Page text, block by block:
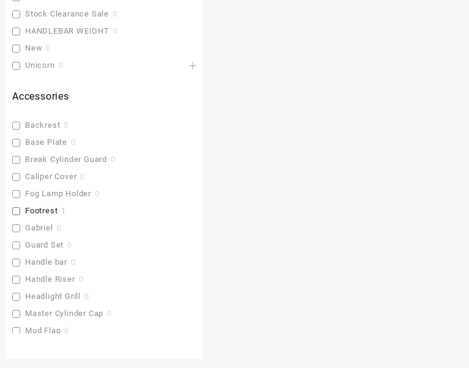
Stock Clearance Sale 0
HANDLEBAR WEIGHT 0
New 0
Unicorn 0
Accessories
Backrest 0
Base Plate 0
Break Cylinder Guard
0
Caliper Cover 0
Fog Lamp Holder 0
Footrest 1
Gabriel
0
Guard Set 0
Handle bar 0
Handle Riser 0
Headlight Grill
0
Master Cylinder Cap 0
Mud Flap 0